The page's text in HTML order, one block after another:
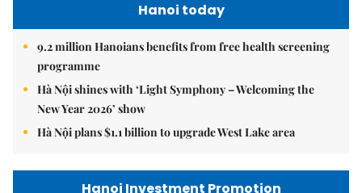
Hanoi today
9.2 million Hanoians benefits from free health screening
programme
Hà Nội shines with ‘Light Symphony – Welcoming the
New Year 2026’ show
Hà Nội plans $1.1 billion to upgrade West Lake area
Hanoi Investment Promotion